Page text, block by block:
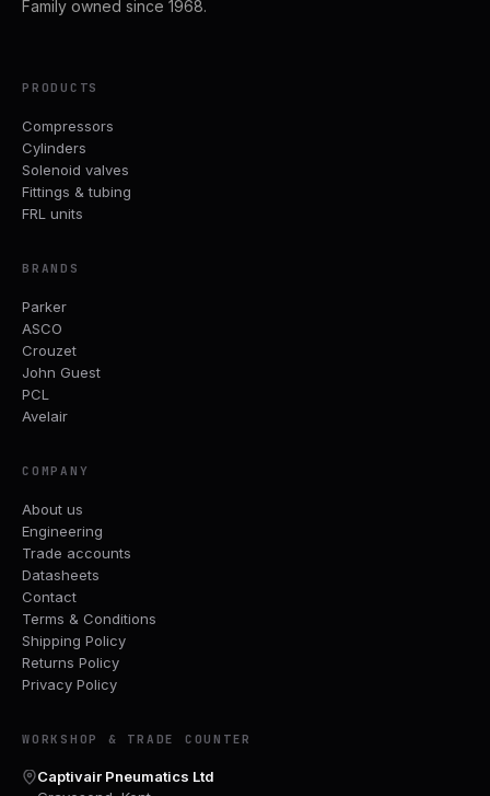
Family owned since 1968.
PRODUCTS
Compressors
Cylinders
Solenoid valves
Fittings & tubing
FRL units
BRANDS
Parker
ASCO
Crouzet
John Guest
PCL
Avelair
COMPANY
About us
Engineering
Trade accounts
Datasheets
Contact
Terms & Conditions
Shipping Policy
Returns Policy
Privacy Policy
WORKSHOP & TRADE COUNTER
Captivair Pneumatics Ltd